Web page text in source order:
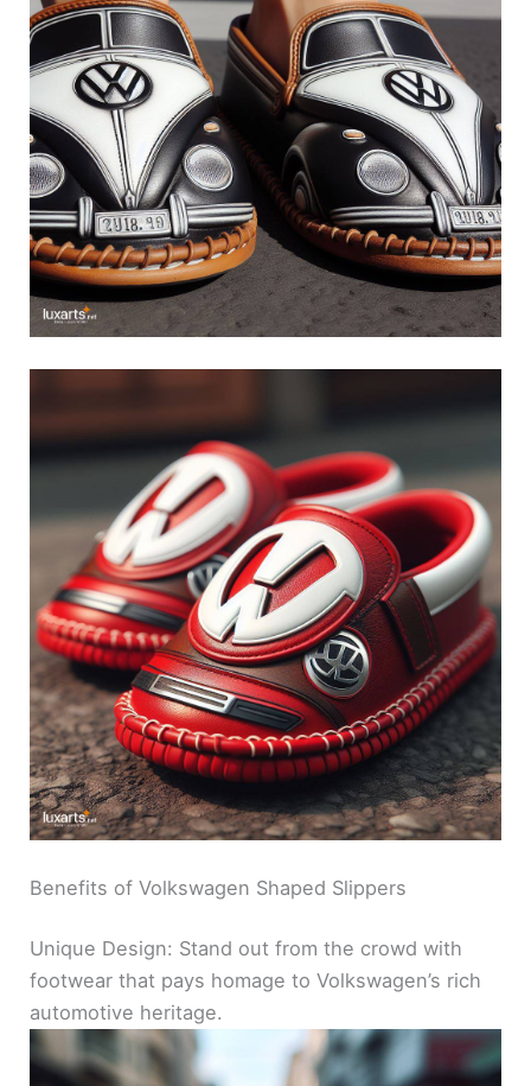
Benefits of Volkswagen Shaped Slippers
Unique Design: Stand out from the crowd with
footwear that pays homage to Volkswagen’s rich
automotive heritage.